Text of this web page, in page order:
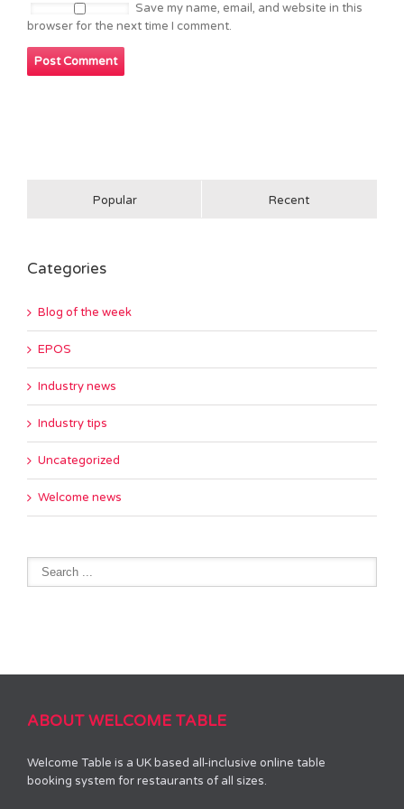
Save my name, email, and website in this
browser for the next time I comment.
Popular Recent
Categories
Blog of the week
EPOS
Industry news
Industry tips
Uncategorized
Welcome news
ABOUT WELCOME TABLE
Welcome Table is a UK based all-inclusive online table
booking system for restaurants of all sizes.